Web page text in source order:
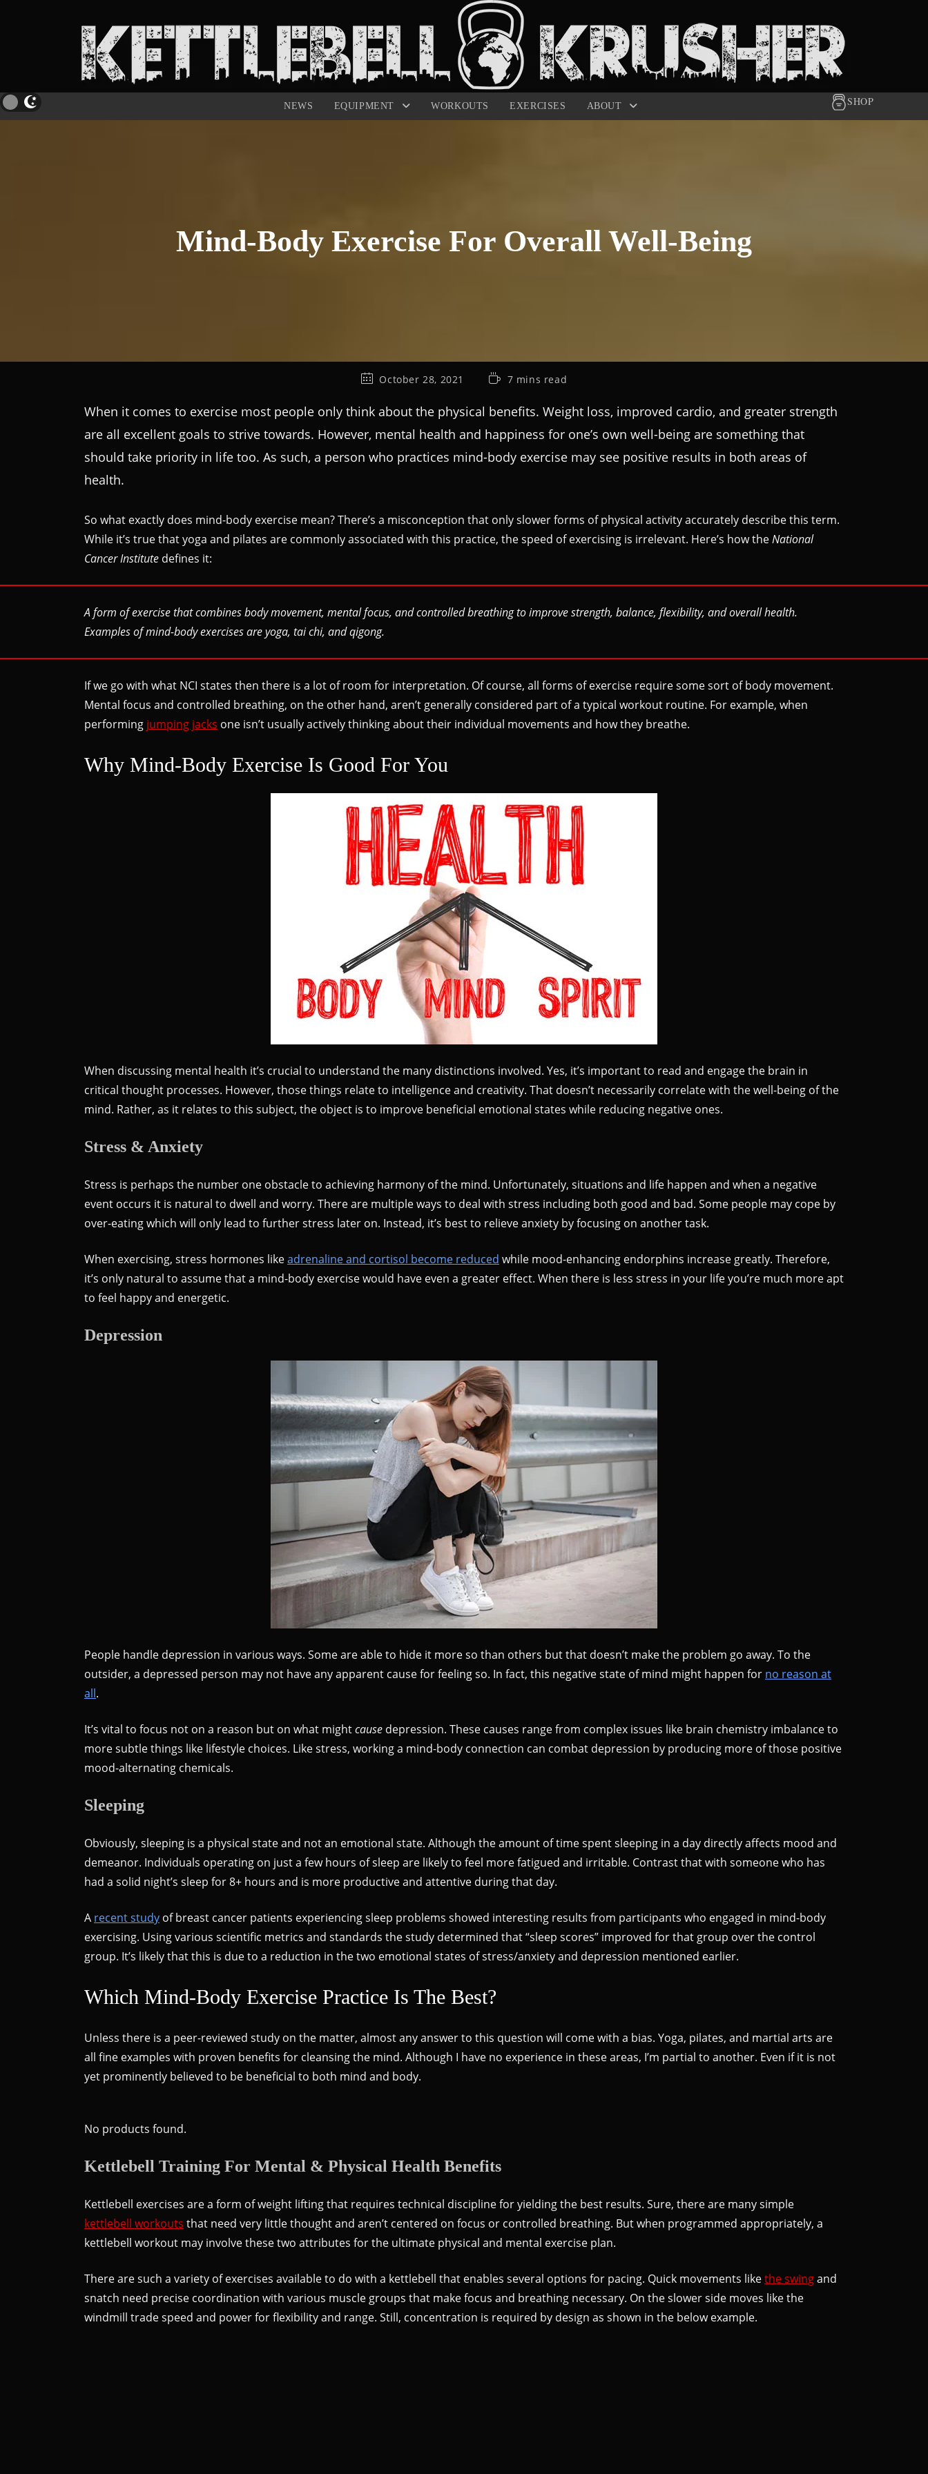
NEWS EQUIPMENT WORKOUTS EXERCISES ABOUT SHOP
Mind-Body Exercise For Overall Well-Being
October 28, 2021 7 mins read
When it comes to exercise most people only think about the physical benefits. Weight loss, improved cardio, and greater strength
are all excellent goals to strive towards. However, mental health and happiness for one’s own well-being are something that
should take priority in life too. As such, a person who practices mind-body exercise may see positive results in both areas of
health.
So what exactly does mind-body exercise mean? There’s a misconception that only slower forms of physical activity accurately describe this term.
While it’s true that yoga and pilates are commonly associated with this practice, the speed of exercising is irrelevant. Here’s how theNational
Cancer Institute defines it:
A form of exercise that combines body movement, mental focus, and controlled breathing to improve strength, balance, flexibility, and overall health.
Examples of mind-body exercises are yoga, tai chi, and qigong.
If we go with what NCI states then there is a lot of room for interpretation. Of course, all forms of exercise require some sort of body movement.
Mental focus and controlled breathing, on the other hand, aren’t generally considered part of a typical workout routine. For example, when
performing jumping jacks one isn’t usually actively thinking about their individual movements and how they breathe.
Why Mind-Body Exercise Is Good For You
When discussing mental health it’s crucial to understand the many distinctions involved. Yes, it’s important to read and engage the brain in
critical thought processes. However, those things relate to intelligence and creativity. That doesn’t necessarily correlate with the well-being of the
mind. Rather, as it relates to this subject, the object is to improve beneficial emotional states while reducing negative ones.
Stress & Anxiety
Stress is perhaps the number one obstacle to achieving harmony of the mind. Unfortunately, situations and life happen and when a negative
event occurs it is natural to dwell and worry. There are multiple ways to deal with stress including both good and bad. Some people may cope by
over-eating which will only lead to further stress later on. Instead, it’s best to relieve anxiety by focusing on another task.
When exercising, stress hormones likeadrenaline and cortisol become reduced while mood-enhancing endorphins increase greatly. Therefore,
it’s only natural to assume that a mind-body exercise would have even a greater effect. When there is less stress in your life you’re much more apt
to feel happy and energetic.
Depression
People handle depression in various ways. Some are able to hide it more so than others but that doesn’t make the problem go away. To the
outsider, a depressed person may not have any apparent cause for feeling so. In fact, this negative state of mind might happen for no reason at
all.
It’s vital to focus not on a reason but on what mightcause depression. These causes range from complex issues like brain chemistry imbalance to
more subtle things like lifestyle choices. Like stress, working a mind-body connection can combat depression by producing more of those positive
mood-alternating chemicals.
Sleeping
Obviously, sleeping is a physical state and not an emotional state. Although the amount of time spent sleeping in a day directly affects mood and
demeanor. Individuals operating on just a few hours of sleep are likely to feel more fatigued and irritable. Contrast that with someone who has
had a solid night’s sleep for 8+ hours and is more productive and attentive during that day.
A recent study of breast cancer patients experiencing sleep problems showed interesting results from participants who engaged in mind-body
exercising. Using various scientific metrics and standards the study determined that “sleep scores” improved for that group over the control
group. It’s likely that this is due to a reduction in the two emotional states of stress/anxiety and depression mentioned earlier.
Which Mind-Body Exercise Practice Is The Best?
Unless there is a peer-reviewed study on the matter, almost any answer to this question will come with a bias. Yoga, pilates, and martial arts are
all fine examples with proven benefits for cleansing the mind. Although I have no experience in these areas, I’m partial to another. Even if it is not
yet prominently believed to be beneficial to both mind and body.
No products found.
Kettlebell Training For Mental & Physical Health Benefits
Kettlebell exercises are a form of weight lifting that requires technical discipline for yielding the best results. Sure, there are many simple
kettlebell workouts that need very little thought and aren’t centered on focus or controlled breathing. But when programmed appropriately, a
kettlebell workout may involve these two attributes for the ultimate physical and mental exercise plan.
There are such a variety of exercises available to do with a kettlebell that enables several options for pacing. Quick movements likethe swingand
snatch need precise coordination with various muscle groups that make focus and breathing necessary. On the slower side moves like the
windmill trade speed and power for flexibility and range. Still, concentration is required by design as shown in the below example.